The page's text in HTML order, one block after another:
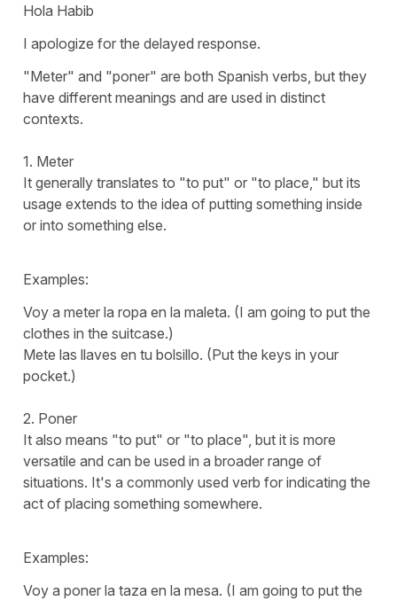
Hola Habib
I apologize for the delayed response.
"Meter" and "poner" are both Spanish verbs, but they
have different meanings and are used in distinct
contexts.
1. Meter
It generally translates to "to put" or "to place ," but its
usage extends to the idea of putting something inside
or into something else.
Examples:
Voy a meter la ropa en la maleta. (I am going to put the
clothes in the suitcase.)
Mete las llaves en tu bolsillo. (Put the keys in your
pocket.)
2. Poner
It also means "to put" or "to place", but it is more
versatile and can be used in a broader range of
situations. It's a commonly used verb for indicating the
act of placing something somewhere.
Examples:
Voy a poner la taza en la mesa. (I am going to put the